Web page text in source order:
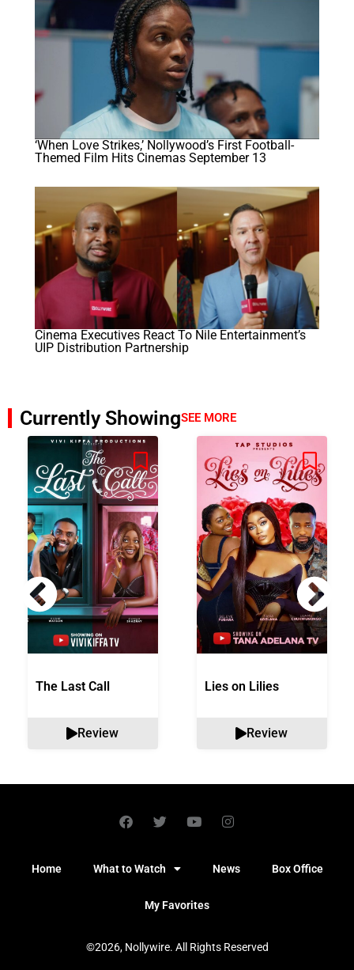
‘When Love Strikes,’ Nollywood’s First Football-
Themed Film Hits Cinemas September 13
Cinema Executives React To Nile Entertainment’s
UIP Distribution Partnership
Currently ShowingSEE MORE
The Last Call
Review
Lies on Lilies
Review
Home What to Watch News Box Office
My Favorites
©2026, Nollywire. All Rights Reserved